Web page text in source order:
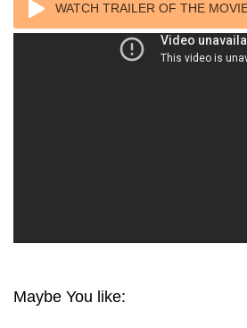
WATCH TRAILER OF THE
RAY HEVC 4K ULTRA HD
Maybe You like: